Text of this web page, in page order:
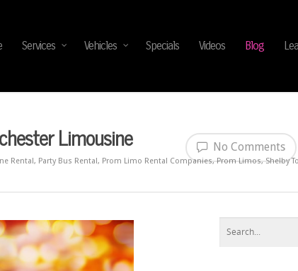
Services Vehicles Specials Videos Blog
Limousine
Rental, Party Bus Rental, Prom Limo Rental Companies,Prom Limos,Shelby
No Comments